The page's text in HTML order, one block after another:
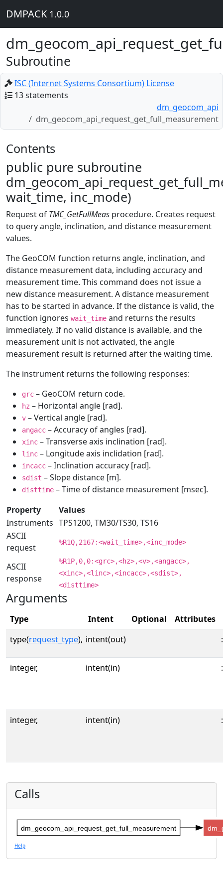
DMPACK 1.0.0
Subroutine
ISC (Internet Systems Consortium) License
13 statements
dm_geocom_api
dm_geocom_api_request_get_full_measurement
Contents
public pure subroutine
wait_time, inc_mode)
Request of TMC_GetFullMeas procedure. Creates request
to query angle, inclination, and distance measurement
values.
The GeoCOM function returns angle, inclination, and
distance measurement data, including accuracy and
measurement time. This command does not issue a
new distance measurement. A distance measurement
has to be started in advance. If the distance is valid, the
function ignores wait_time and returns the results
immediately. If no valid distance is available, and the
measurement unit is not activated, the angle
measurement result is returned after the waiting time.
The instrument returns the following responses:
grc – GeoCOM return code.
hz – Horizontal angle [rad].
v – Vertical angle [rad].
angacc – Accuracy of angles [rad].
xinc – Transverse axis inclination [rad].
linc – Longitude axis inclidation [rad].
incacc – Inclination accuracy [rad].
sdist – Slope distance [m].
disttime – Time of distance measurement [msec].
Property
Values
Instruments TPS1200, TM30/TS30, TS16
ASCII
request
%R1Q,2167:<wait_time>,<inc_mode>
ASCII
response
%R1P,0,0:<grc>,<hz>,<v>,<angacc>,
<xinc>,<linc>,<incacc>,<sdist>,
<disttime>
Arguments
Type Intent Optional
Attributes
type(request_type), intent(out)
integer, intent(in)
integer, intent(in)
Calls
dm_geocom_api_request_get_full_measurement
Help